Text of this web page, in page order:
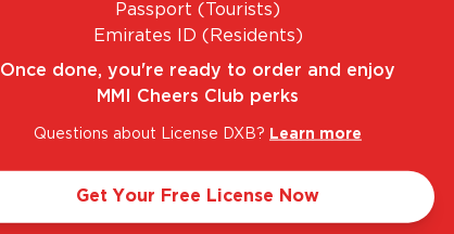
Taste Profile
Light
Sweet
Passport (Tourists)
Emirates ID (Residents)
Once done, you're ready to order and enjoy
MMI Cheers Club perks
Questions about License DXB? Learn more
Get Your Free License Now